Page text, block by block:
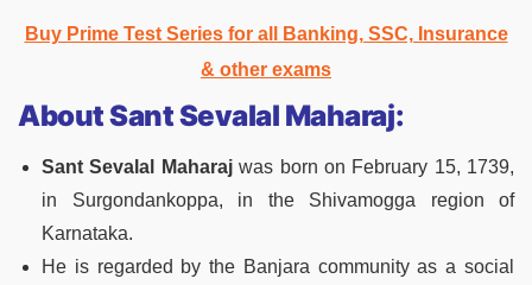
Buy Prime Test Series for all Banking, SSC, Insurance
& other exams
About Sant Sevalal Maharaj:
Sant Sevalal Maharajwas born on February 15, 1739,
in Surgondankoppa, in the Shivamogga region of
Karnataka.
He is regarded by the Banjara community as a social